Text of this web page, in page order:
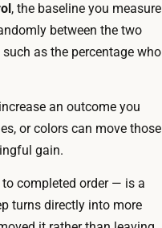
, the baseline you measure
between the two
as the percentage who
an outcome you
or colors can move those
gain.
completed order — is a
turns directly into more